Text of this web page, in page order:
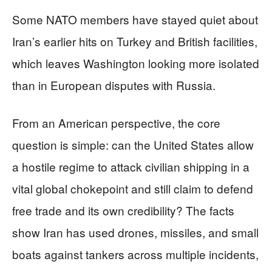
Some NATO members have stayed quiet about
Iran’s earlier hits on Turkey and British facilities,
which leaves Washington looking more isolated
than in European disputes with Russia.
From an American perspective, the core
question is simple: can the United States allow
a hostile regime to attack civilian shipping in a
vital global chokepoint and still claim to defend
free trade and its own credibility? The facts
show Iran has used drones, missiles, and small
boats against tankers across multiple incidents,